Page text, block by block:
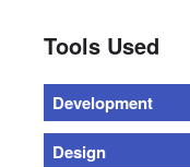
Tools Used
Development
Design